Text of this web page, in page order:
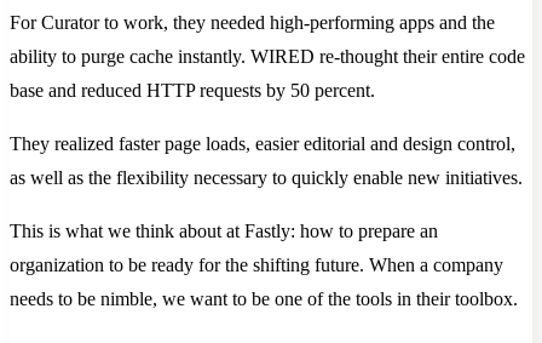
For Curator to work, they needed high-performing apps and the
ability to purge cache instantly. WIRED re-thought their entire code
base and reduced HTTP requests by 50 percent.
They realized faster page loads, easier editorial and design control,
as well as the flexibility necessary to quickly enable new initiatives.
This is what we think about at Fastly: how to prepare an
organization to be ready for the shifting future. When a company
needs to be nimble, we want to be one of the tools in their toolbox.